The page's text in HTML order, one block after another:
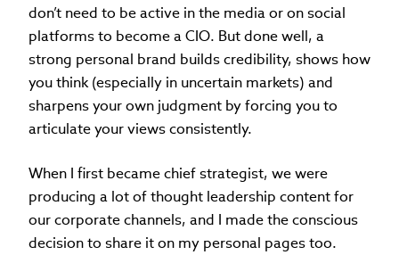
don’t need to be active in the media or on social
platforms to become a CIO. But done well, a
strong personal brand builds credibility, shows how
you think (especially in uncertain markets) and
sharpens your own judgment by forcing you to
articulate your views consistently.
When I first became chief strategist, we were
producing a lot of thought leadership content for
our corporate channels, and I made the conscious
decision to share it on my personal pages too.